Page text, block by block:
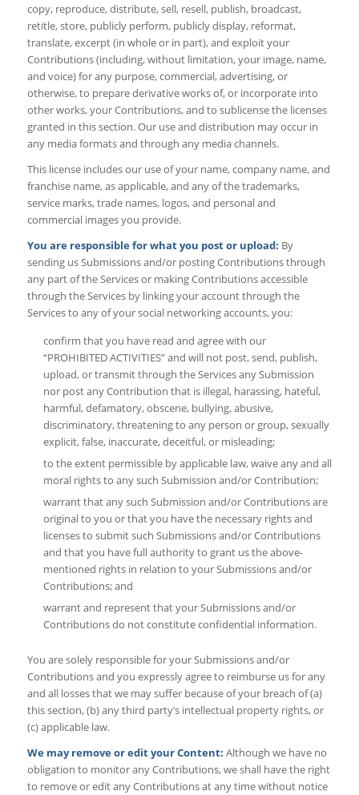
copy, reproduce, distribute, sell, resell, publish, broadcast,
retitle, store, publicly perform, publicly display, reformat,
translate, excerpt (in whole or in part), and exploit your
Contributions (including, without limitation, your image, name,
and voice) for any purpose, commercial, advertising, or
otherwise, to prepare derivative works of, or incorporate into
other works, your Contributions, and to sublicense the licenses
granted in this section. Our use and distribution may occur in
any media formats and through any media channels.
This license includes our use of your name, company name, and
franchise name, as applicable, and any of the trademarks,
service marks, trade names, logos, and personal and
commercial images you provide.
You are responsible for what you post or upload: By
sending us Submissions and/or posting Contributions through
any part of the Services or making Contributions accessible
through the Services by linking your account through the
Services to any of your social networking accounts, you:
confirm that you have read and agree with our
“PROHIBITED ACTIVITIES” and will not post, send, publish,
upload, or transmit through the Services any Submission
nor post any Contribution that is illegal, harassing, hateful,
harmful, defamatory, obscene, bullying, abusive,
discriminatory, threatening to any person or group, sexually
explicit, false, inaccurate, deceitful, or misleading;
to the extent permissible by applicable law, waive any and all
moral rights to any such Submission and/or Contribution;
warrant that any such Submission and/or Contributions are
original to you or that you have the necessary rights and
licenses to submit such Submissions and/or Contributions
and that you have full authority to grant us the above-
mentioned rights in relation to your Submissions and/or
Contributions; and
warrant and represent that your Submissions and/or
Contributions do not constitute confidential information.
You are solely responsible for your Submissions and/or
Contributions and you expressly agree to reimburse us for any
and all losses that we may suffer because of your breach of (a)
this section, (b) any third party’s intellectual property rights, or
(c) applicable law.
We may remove or edit your Content: Although we have no
obligation to monitor any Contributions, we shall have the right
to remove or edit any Contributions at any time without notice